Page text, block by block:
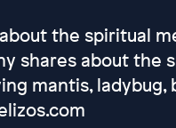
the spiritual
shares about the
mantis,